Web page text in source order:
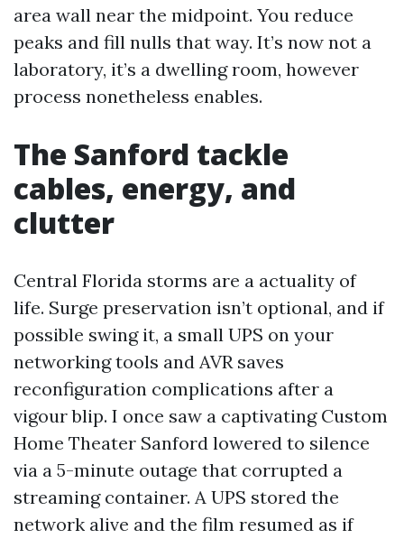
area wall near the midpoint. You reduce
peaks and fill nulls that way. It’s now not a
laboratory, it’s a dwelling room, however
process nonetheless enables.
The Sanford tackle
cables, energy, and
clutter
Central Florida storms are a actuality of
life. Surge preservation isn’t optional, and if
possible swing it, a small UPS on your
networking tools and AVR saves
reconfiguration complications after a
vigour blip. I once saw a captivating Custom
Home Theater Sanford lowered to silence
via a 5-minute outage that corrupted a
streaming container. A UPS stored the
network alive and the film resumed as if